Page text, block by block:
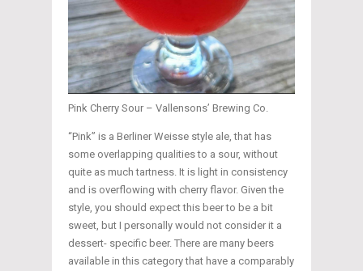
Pink Cherry Sour – Vallensons’ Brewing Co.
“Pink” is a Berliner Weisse style ale, that has
some overlapping qualities to a sour, without
quite as much tartness. It is light in consistency
and is overflowing with cherry flavor. Given the
style, you should expect this beer to be a bit
sweet, but I personally would not consider it a
dessert- specific beer. There are many beers
available in this category that have a comparably